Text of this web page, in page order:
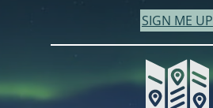
SIGN ME UP